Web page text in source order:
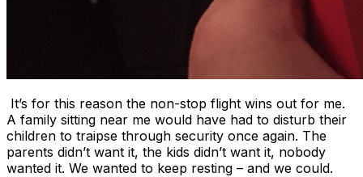
It’s for this reason the non-stop flight wins out for me.
A family sitting near me would have had to disturb their
children to traipse through security once again. The
parents didn’t want it, the kids didn’t want it, nobody
wanted it. We wanted to keep resting – and we could.